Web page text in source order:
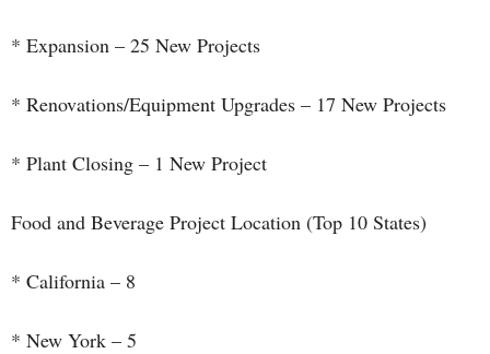
* Expansion – 25 New Projects
* Renovations/Equipment Upgrades – 17 New Projects
* Plant Closing – 1 New Project
Food and Beverage Project Location (Top 10 States)
* California – 8
* New York – 5